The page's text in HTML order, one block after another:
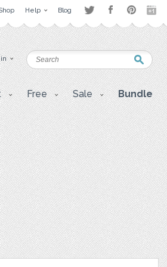
Help Blog
Free Sale Bundle